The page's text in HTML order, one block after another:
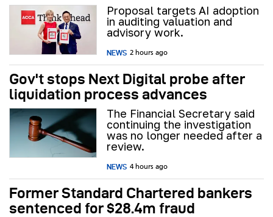
Proposal targets AI adoption
in auditing valuation and
advisory work.
NEWS 2 hours ago
Gov't stops Next Digital probe after
liquidation process advances
The Financial Secretary said
continuing the investigation
was no longer needed after a
review.
NEWS 4 hours ago
Former Standard Chartered bankers
sentenced for $28.4m fraud